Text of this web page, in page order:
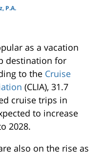
P.A.
as a vacation
destination for
to the Cruise
(CLIA), 31.7
cruise trips in
to increase
2028.
also on the rise as